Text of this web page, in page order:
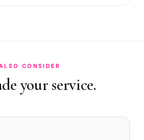
Ceramic?
CONSIDER
your service.